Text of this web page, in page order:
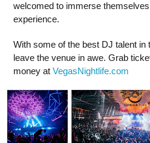
welcomed to immerse
experience.
With some of the best DJ talent in
leave the venue in awe. Grab
money at VegasNightlife.com